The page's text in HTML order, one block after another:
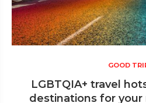
GOOD
LGBTQIA+ travel
destinations for